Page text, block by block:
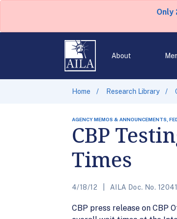
Only
About
Home Research Library
AGENCY MEMOS & ANNOUNCEMENTS,
CBP
Times
4/18/12 AILA Doc. No.
CBP press release on CBP